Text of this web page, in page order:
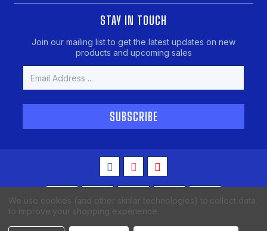
STAY IN TOUCH
Join our mailing list to get the latest updates on new
products and upcoming sales
Address
Copyright © 2026 MAKO Spearguns, All Rights Reserved
We use cookies (and other similar technologies) to collect data
to improve your shopping experience.